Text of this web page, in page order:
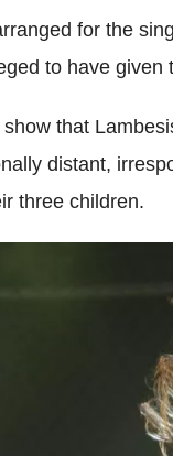
for the
to have
that
distant,
three children.